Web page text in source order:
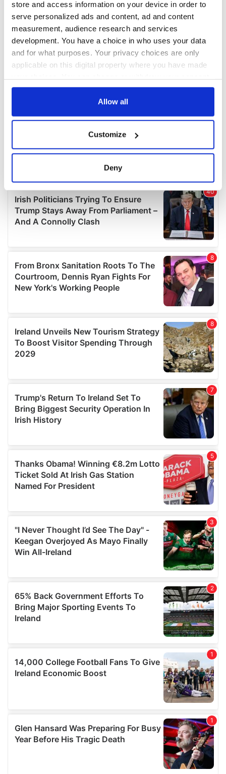
store and access information on your device in order to
serve personalized ads and content, ad and content
measurement, audience research and services
development. You have a choice in who uses your data
and for what purposes. Your privacy choices are only
applicable on this digital property where you have made
any time from the Cookie Declaration or by clicking on
Collect information about your geographical
location which can be accurate to within several
Find out more about how your personal data is processed
and set your preferences in thedetails section
We use cookies to personalise content and ads, to
We also share information about your use of our site with
our social media, advertising and analytics partners who
may combine it with other information that you’ve
provided to them or that they’ve collected from your use
Allow all
Customize
Deny